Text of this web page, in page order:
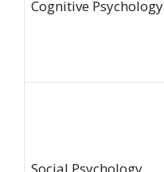
Cognitive Psychology
Social Psychology